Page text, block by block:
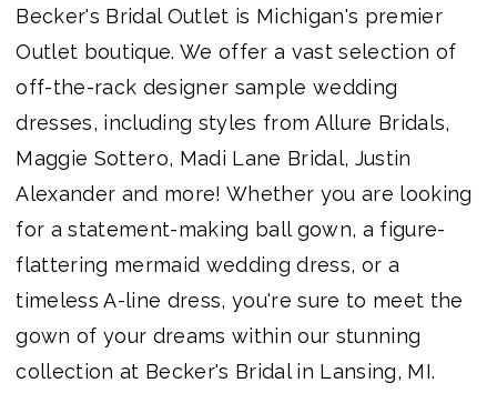
Becker's Bridal Outlet is Michigan's premier
Outlet boutique. We offer a vast selection of
off-the-rack designer sample wedding
dresses, including styles from Allure Bridals,
Maggie Sottero, Madi Lane Bridal, Justin
Alexander and more! Whether you are looking
for a statement-making ball gown, a figure-
flattering mermaid wedding dress, or a
timeless A-line dress, you're sure to meet the
gown of your dreams within our stunning
collection at Becker's Bridal in Lansing, MI.